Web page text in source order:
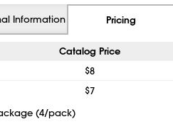
Information Pricing
Catalog Price
$8
$7
(4/pack)